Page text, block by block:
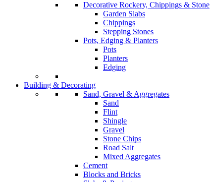
Decorative Rockery, Chippings & Stone
Garden Slabs
Chippings
Stepping Stones
Pots, Edging & Planters
Pots
Planters
Edging
Building & Decorating
Sand, Gravel & Aggregates
Sand
Flint
Shingle
Gravel
Stone Chips
Road Salt
Mixed Aggregates
Cement
Blocks and Bricks